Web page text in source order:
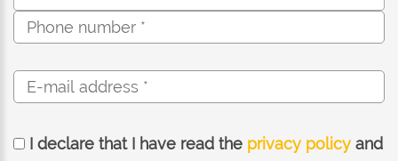
I declare that I have read the privacy policyand